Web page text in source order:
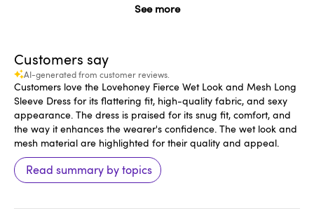
See more
Customers say
AI-generated from customer reviews.
Customers love the Lovehoney Fierce Wet Look and Mesh Long
Sleeve Dress for its flattering fit, high-quality fabric, and sexy
appearance. The dress is praised for its snug fit, comfort, and
the way it enhances the wearer's confidence. The wet look and
mesh material are highlighted for their quality and appeal.
Read summary by topics